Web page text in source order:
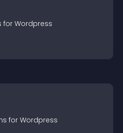
for Wordpress
s for Wordpress